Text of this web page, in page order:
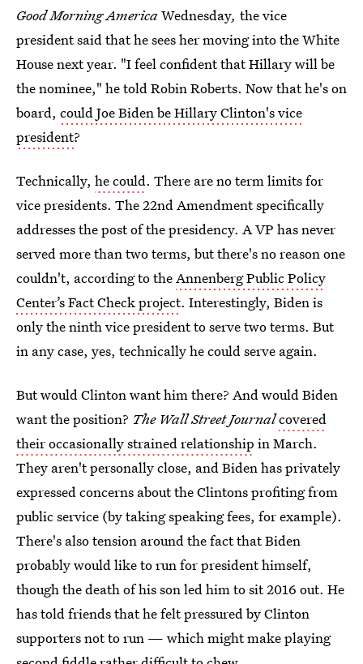
Good Morning AmericaWednesday, the vice
president said that he sees her moving into the White
House next year. "I feel confident that Hillary will be
the nominee," he told Robin Roberts. Now that he's on
board, could Joe Biden be Hillary Clinton's vice
president?
Technically, he could. There are no term limits for
vice presidents. The 22nd Amendment specifically
addresses the post of the presidency. A VP has never
served more than two terms, but there's no reason one
couldn't, according to theAnnenberg Public Policy
Center’s Fact Check project. Interestingly, Biden is
only the ninth vice president to serve two terms. But
in any case, yes, technically he could serve again.
But would Clinton want him there? And would Biden
want the position? The Wall Street Journalcovered
their occasionally strained relationship in March.
They aren't personally close, and Biden has privately
expressed concerns about the Clintons profiting from
public service (by taking speaking fees, for example).
There's also tension around the fact that Biden
probably would like to run for president himself,
though the death of his son led him to sit 2016 out. He
has told friends that he felt pressured by Clinton
supporters not to run — which might make playing